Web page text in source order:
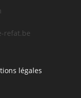
refat.be
légales